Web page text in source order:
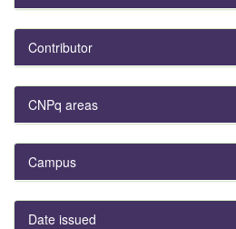
Contributor
CNPq areas
Campus
Date issued